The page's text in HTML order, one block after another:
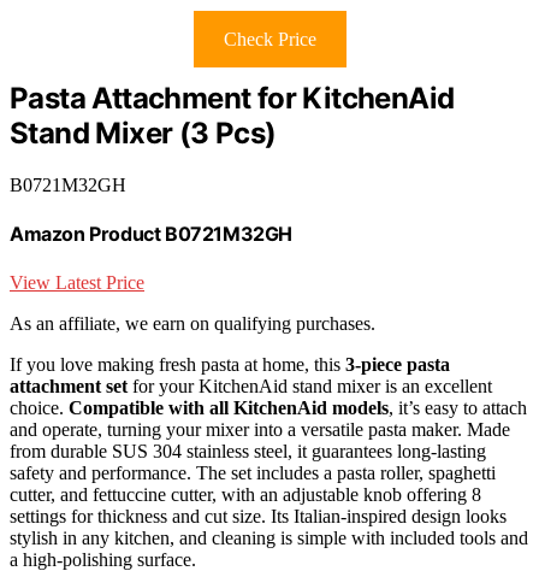
Check Price
Pasta Attachment for KitchenAid
Stand Mixer (3 Pcs)
B0721M32GH
Amazon Product B0721M32GH
View Latest Price
As an affiliate, we earn on qualifying purchases.
If you love making fresh pasta at home, this 3-piece pasta
attachment set for your KitchenAid stand mixer is an excellent
choice. Compatible with all KitchenAid models, it’s easy to attach
and operate, turning your mixer into a versatile pasta maker. Made
from durable SUS 304 stainless steel, it guarantees long-lasting
safety and performance. The set includes a pasta roller, spaghetti
cutter, and fettuccine cutter, with an adjustable knob offering 8
settings for thickness and cut size. Its Italian-inspired design looks
stylish in any kitchen, and cleaning is simple with included tools and
a high-polishing surface.